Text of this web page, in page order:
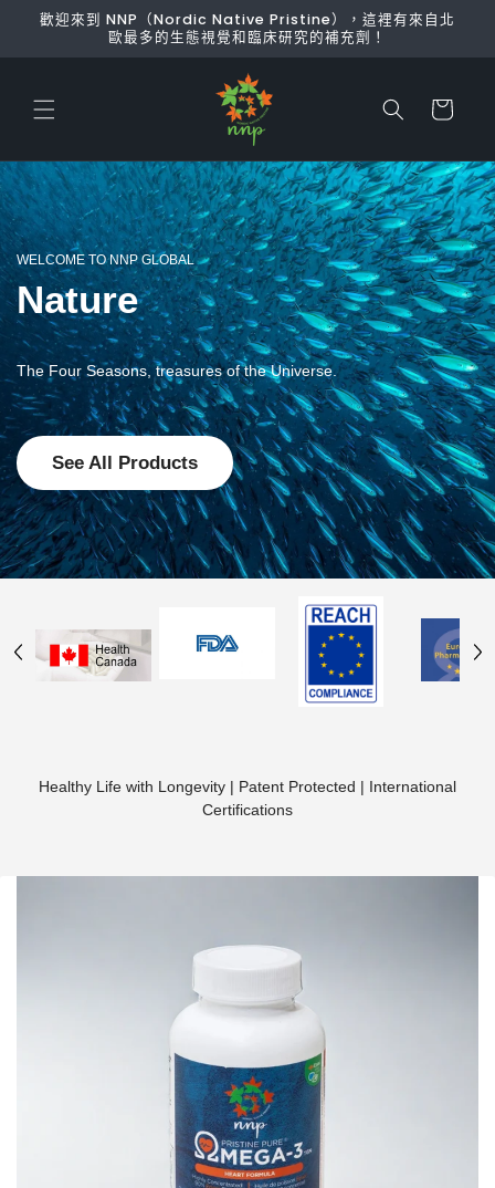
跳至內
容
歡迎來到 NNP（Nordic Native Pristine），這裡有來自北
歐最多的生態視覺和臨床研究的補充劑！
物
WELCOME TO NNP GLOBAL
Nature
The Four Seasons, treasures of the Universe.
See All Products
Healthy Life with Longevity | Patent Protected | International
Certifications